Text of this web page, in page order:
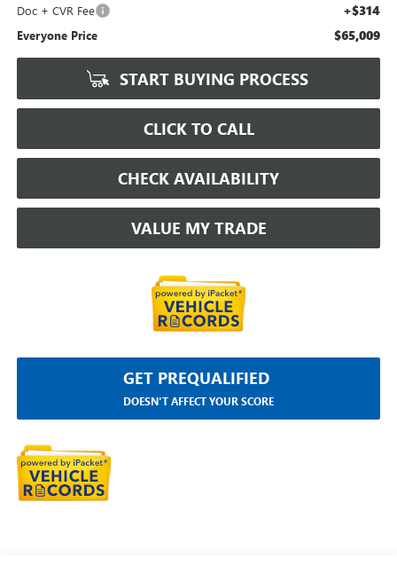
Doc + CVR Fee +$314
Everyone Price $65,009
START BUYING PROCESS
CLICK TO CALL
CHECK AVAILABILITY
VALUE MY TRADE
GET PREQUALIFIED
DOESN'T AFFECT YOUR SCORE